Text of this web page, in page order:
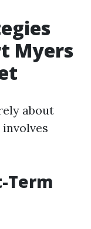
Myers
about
Term